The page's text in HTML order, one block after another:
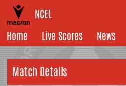
NCEL
Home
Live Scores News
Match Details